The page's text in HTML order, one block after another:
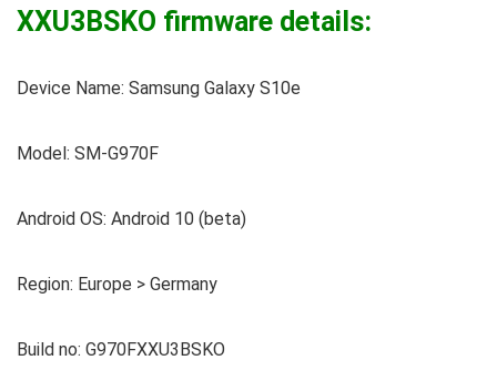
XXU3BSKO firmware details:
Device Name: Samsung Galaxy S10e
Model: SM-G970F
Android OS: Android 10 (beta)
Region: Europe > Germany
Build no: G970FXXU3BSKO